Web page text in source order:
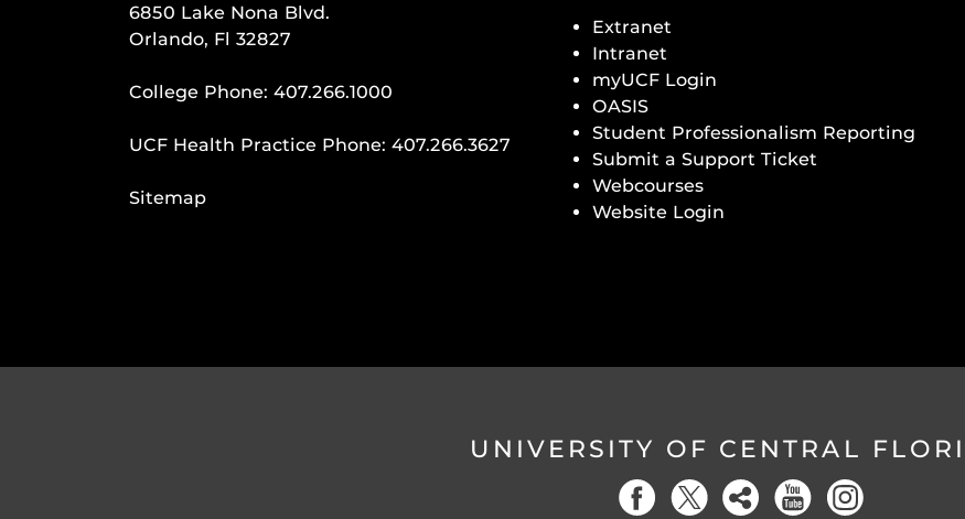
6850 Lake Nona Blvd.
Orlando, Fl 32827
College Phone: 407.266.1000
UCF Health Practice Phone: 407.266.3627
Sitemap
Extranet
Intranet
myUCF Login
OASIS
Student Professionalism Reporting
Submit a Support Ticket
Webcourses
Website Login
UNIVERSITY OF CENTRAL